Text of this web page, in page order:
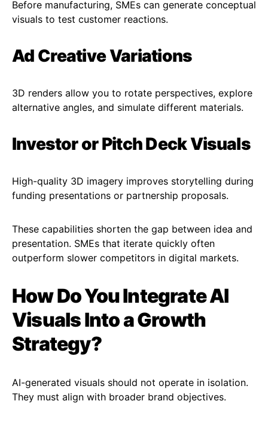
Before manufacturing, SMEs can generate conceptual
visuals to test customer reactions.
Ad Creative Variations
3D renders allow you to rotate perspectives, explore
alternative angles, and simulate different materials.
Investor or Pitch Deck Visuals
High-quality 3D imagery improves storytelling during
funding presentations or partnership proposals.
These capabilities shorten the gap between idea and
presentation. SMEs that iterate quickly often
outperform slower competitors in digital markets.
How Do You Integrate AI
Visuals Into a Growth
Strategy?
AI-generated visuals should not operate in isolation.
They must align with broader brand objectives.